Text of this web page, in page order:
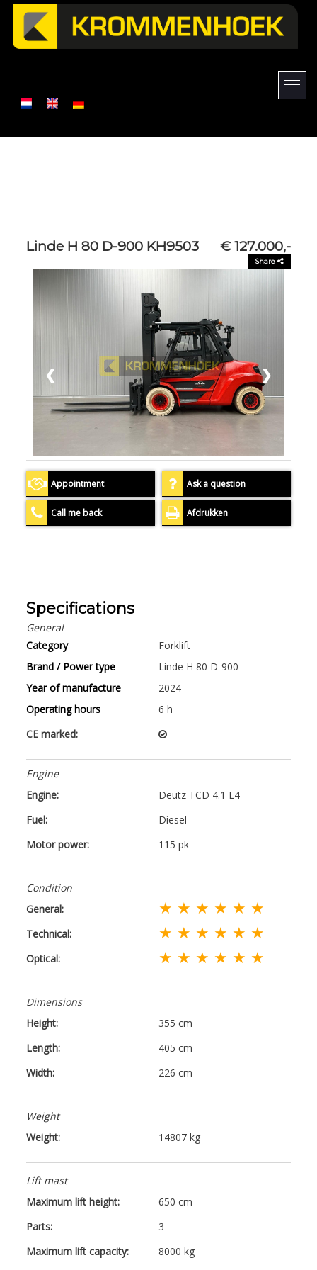
Linde H 80 D-900 KH9503 € 127.000,-
Share
❮ ❯
Appointment Ask a question
Call me back Afdrukken
Specifications
General
Category
Forklift
Brand / Power type
Linde H 80 D-900
Year of manufacture
2024
Operating hours
6 h
CE marked:
Engine
Engine:
Deutz TCD 4.1 L4
Fuel:
Diesel
Motor power:
115 pk
Condition
General:
★ ★ ★ ★ ★ ★
Technical: ★ ★ ★ ★ ★ ★
Optical: ★ ★ ★ ★ ★ ★
Dimensions
Height:
355 cm
Length:
405 cm
Width:
226 cm
Weight
Weight:
14807 kg
Lift mast
Maximum lift height:
650 cm
Parts:
3
Maximum lift capacity:
8000 kg